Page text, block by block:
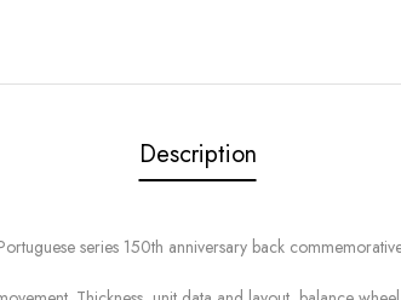
Description
series 150th anniversary back